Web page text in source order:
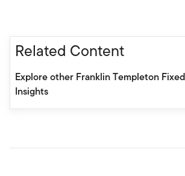
Related Content
Explore other Franklin Templeton
Insights